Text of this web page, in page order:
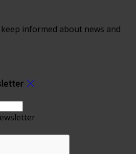
informed about news and